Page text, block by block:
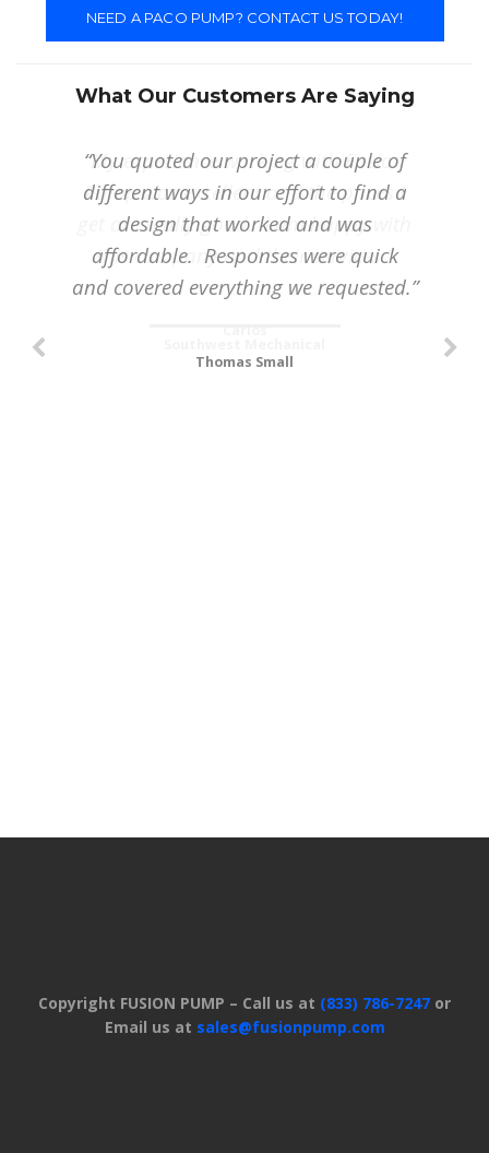
NEED A PACO PUMP? CONTACT US TODAY!
What Our Customers Are Saying
“You quoted our project a couple of
different ways in our effort to find a
design that worked and was
affordable. Responses were quick
and covered everything we requested.”
Thomas Small
“My experience working with Fusion
Pump was excellent and the prices I
get are really good. I am happy with
this company and their services.”
Copyright FUSION PUMP – Call us at (833) 786-7247 or
Email us at sales@fusionpump.com